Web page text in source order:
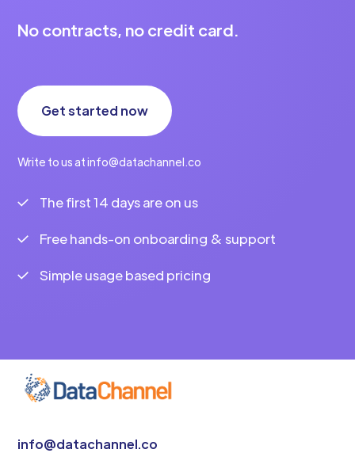
No contracts, no credit card.
Get started now
Write to us at info@datachannel.co
The first 14 days are on us
Free hands-on onboarding & support
Simple usage based pricing
info@datachannel.co